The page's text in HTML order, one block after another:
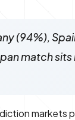
(94%),
match sits
markets